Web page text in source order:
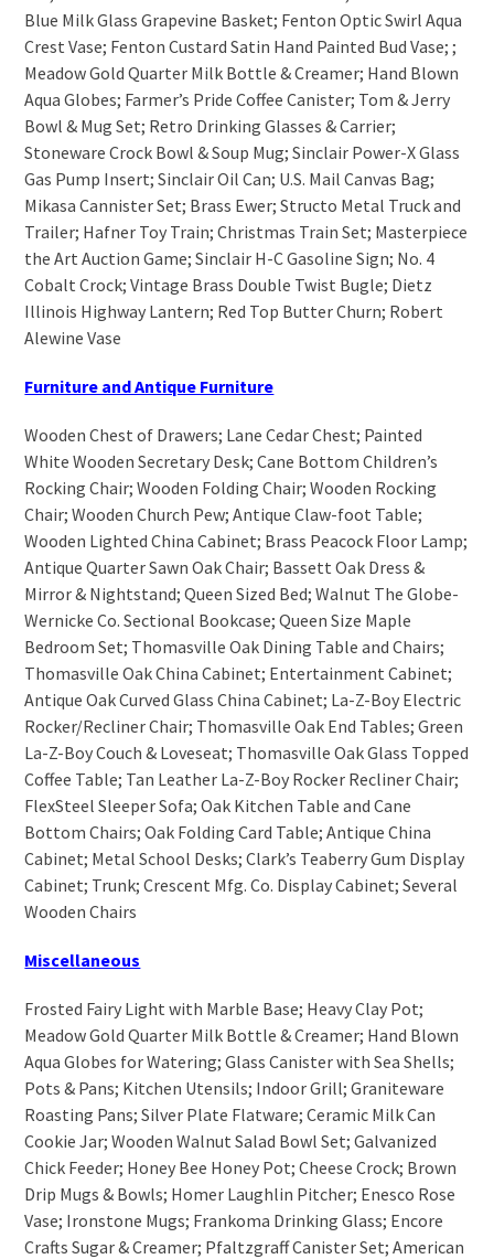
Blue Milk Glass Grapevine Basket; Fenton Optic Swirl Aqua
Crest Vase; Fenton Custard Satin Hand Painted Bud Vase; ;
Meadow Gold Quarter Milk Bottle & Creamer; Hand Blown
Aqua Globes; Farmer’s Pride Coffee Canister; Tom & Jerry
Bowl & Mug Set; Retro Drinking Glasses & Carrier;
Stoneware Crock Bowl & Soup Mug; Sinclair Power-X Glass
Gas Pump Insert; Sinclair Oil Can; U.S. Mail Canvas Bag;
Mikasa Cannister Set; Brass Ewer; Structo Metal Truck and
Trailer; Hafner Toy Train; Christmas Train Set; Masterpiece
the Art Auction Game; Sinclair H-C Gasoline Sign; No. 4
Cobalt Crock; Vintage Brass Double Twist Bugle; Dietz
Illinois Highway Lantern; Red Top Butter Churn; Robert
Alewine Vase
Furniture and Antique Furniture
Wooden Chest of Drawers; Lane Cedar Chest; Painted
White Wooden Secretary Desk; Cane Bottom Children’s
Rocking Chair; Wooden Folding Chair; Wooden Rocking
Chair; Wooden Church Pew; Antique Claw-foot Table;
Wooden Lighted China Cabinet; Brass Peacock Floor Lamp;
Antique Quarter Sawn Oak Chair; Bassett Oak Dress &
Mirror & Nightstand; Queen Sized Bed; Walnut The Globe-
Wernicke Co. Sectional Bookcase; Queen Size Maple
Bedroom Set; Thomasville Oak Dining Table and Chairs;
Thomasville Oak China Cabinet; Entertainment Cabinet;
Antique Oak Curved Glass China Cabinet; La-Z-Boy Electric
Rocker/Recliner Chair; Thomasville Oak End Tables; Green
La-Z-Boy Couch & Loveseat; Thomasville Oak Glass Topped
Coffee Table; Tan Leather La-Z-Boy Rocker Recliner Chair;
FlexSteel Sleeper Sofa; Oak Kitchen Table and Cane
Bottom Chairs; Oak Folding Card Table; Antique China
Cabinet; Metal School Desks; Clark’s Teaberry Gum Display
Cabinet; Trunk; Crescent Mfg. Co. Display Cabinet; Several
Wooden Chairs
Miscellaneous
Frosted Fairy Light with Marble Base; Heavy Clay Pot;
Meadow Gold Quarter Milk Bottle & Creamer; Hand Blown
Aqua Globes for Watering; Glass Canister with Sea Shells;
Pots & Pans; Kitchen Utensils; Indoor Grill; Graniteware
Roasting Pans; Silver Plate Flatware; Ceramic Milk Can
Cookie Jar; Wooden Walnut Salad Bowl Set; Galvanized
Chick Feeder; Honey Bee Honey Pot; Cheese Crock; Brown
Drip Mugs & Bowls; Homer Laughlin Pitcher; Enesco Rose
Vase; Ironstone Mugs; Frankoma Drinking Glass; Encore
Crafts Sugar & Creamer; Pfaltzgraff Canister Set; American